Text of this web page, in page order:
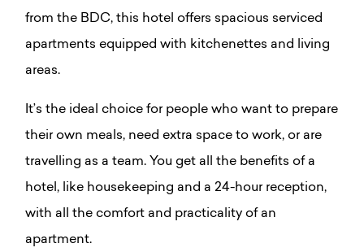
from the BDC, this hotel offers spacious serviced
apartments equipped with kitchenettes and living
areas.
It’s the ideal choice for people who want to prepare
their own meals, need extra space to work, or are
travelling as a team. You get all the benefits of a
hotel, like housekeeping and a 24-hour reception,
with all the comfort and practicality of an
apartment.